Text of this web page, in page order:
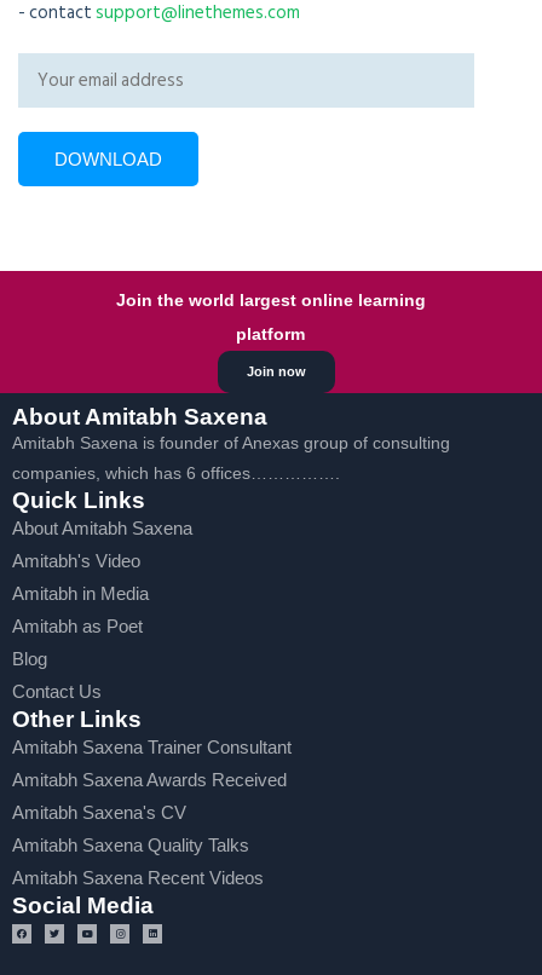
- contactsupport@linethemes.com
Join now
Join the world largest online learning
platform
About Amitabh Saxena
Amitabh Saxena is founder of Anexas group of consulting
companies, which has 6 offices…………….
Quick Links
About Amitabh Saxena
Amitabh's Video
Amitabh in Media
Amitabh as Poet
Blog
Contact Us
Other Links
Amitabh Saxena Trainer Consultant
Amitabh Saxena Awards Received
Amitabh Saxena's CV
Amitabh Saxena Quality Talks
Amitabh Saxena Recent Videos
Social Media